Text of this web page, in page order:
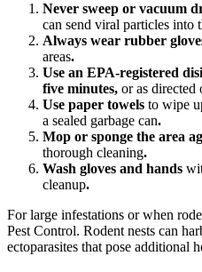
Never sweep or vacuum
can send viral particles into
Always wear rubber
areas.
Use an EPA-registered
five minutes, or as directed
Use paper towels to wipe
a sealed garbage can.
Mop or sponge the area
thorough cleaning.
Wash gloves and hands
cleanup.
For large infestations or when
Pest Control. Rodent nests can
ectoparasites that pose additional